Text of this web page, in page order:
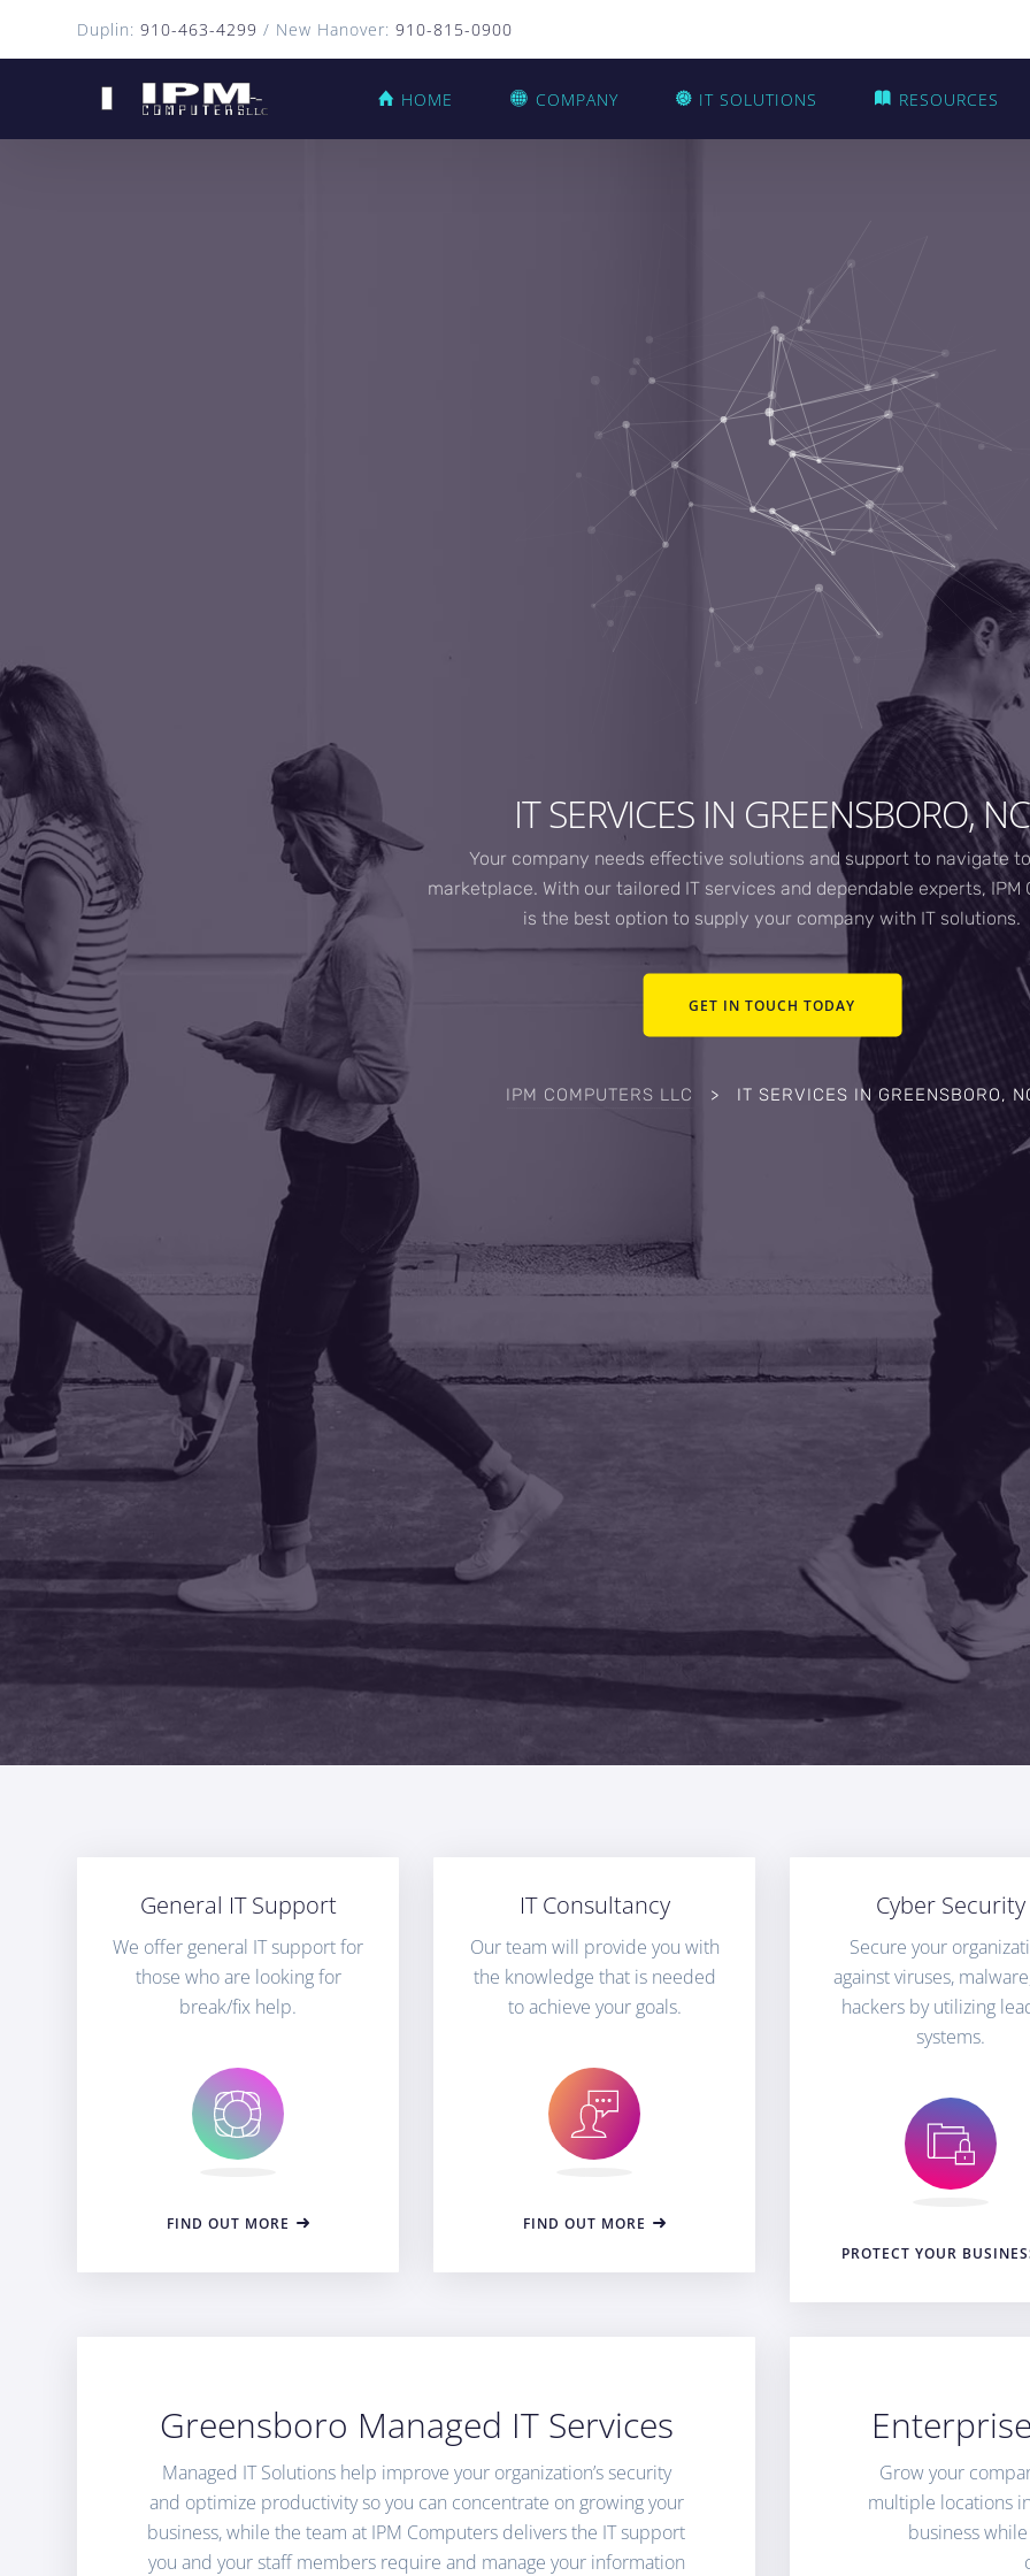
Duplin:910-463-4299 / New Hanover:910-815-0900
HOME COMPANY IT SOLUTIONS RESOURCES
IT SERVICES IN GREENSBORO, NC
Your company needs effective solutions and support to navigate
marketplace. With our tailored IT services and dependable experts, IPM
is the best option to supply your company with IT solutions.
GET IN TOUCH TODAY
IPM COMPUTERS LLC > IT SERVICES IN GREENSBORO,
General IT Support
We offer general IT support for
those who are looking for
break/fix help.
FIND OUT MORE
IT Consultancy
Our team will provide you with
the knowledge that is needed
to achieve your goals.
FIND OUT MORE
Cyber Security
Secure your
against viruses,
hackers by utilizing
systems.
PROTECT YOUR
Greensboro Managed IT Services
Managed IT Solutions help improve your organization’s security
and optimize productivity so you can concentrate on growing your
business, while the team at IPM Computers delivers the IT support
you and your staff members require and manage your information
Grow your
multiple locations
business